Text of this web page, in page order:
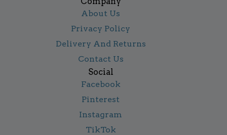
About Us
Privacy Policy
Delivery And Returns
Contact Us
Social
Facebook
Pinterest
Instagram
TikTok